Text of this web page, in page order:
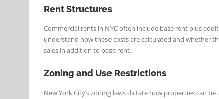
Rent Structures
Commercial rents in NYC often include base rent plus
understand how these costs are calculated and whether
sales in addition to base rent.
Zoning and Use Restrictions
New York City’s zoning laws dictate how properties can